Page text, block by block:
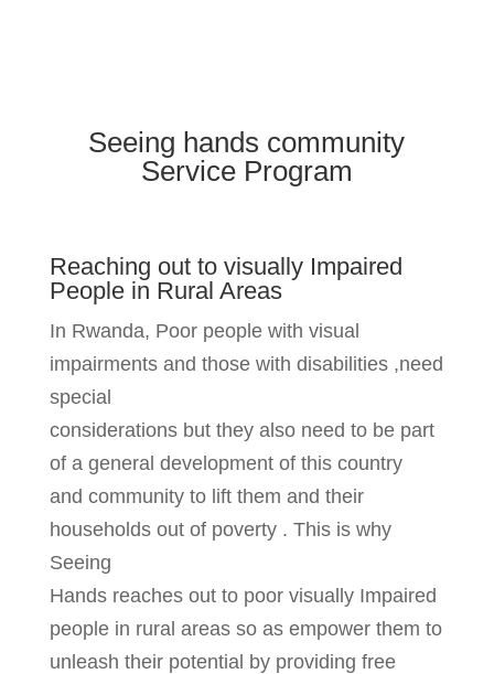
Seeing hands community
Service Program
Reaching out to visually Impaired
People in Rural Areas
In Rwanda, Poor people with visual
impairments and those with disabilities ,need
special
considerations but they also need to be part
of a general development of this country
and community to lift them and their
households out of poverty . This is why
Seeing
Hands reaches out to poor visually Impaired
people in rural areas so as empower them to
unleash their potential by providing free